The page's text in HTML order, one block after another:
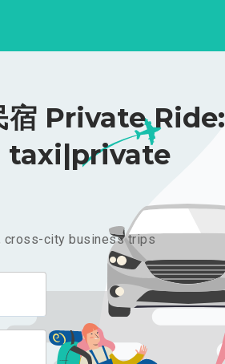
宿 Private Ride:
taxi|private
cross-city business trips